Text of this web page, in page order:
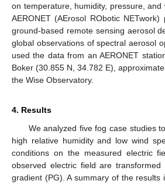
on temperature, humidity, pressure, and
AERONET (AErosol RObotic
ground-based remote sensing aerosol
global observations of spectral aerosol
used the data from an AERONET
Boker (30.855 N, 34.782 E),
the Wise Observatory.
4. Results
We analyzed five fog case studies
high relative humidity and low wind
conditions on the measured electric
observed electric field are
gradient (PG). A summary of the